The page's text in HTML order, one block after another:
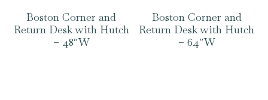
Boston Corner and
Return Desk with Hutch
– 48″W
Boston Corner and
Return Desk with Hutch
– 64″W